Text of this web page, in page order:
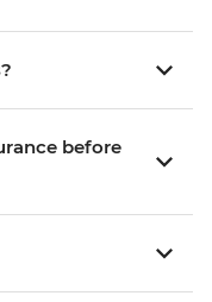
before